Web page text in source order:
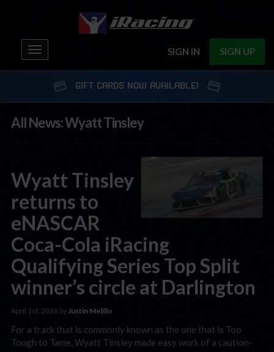
SIGN IN SIGN UP
Toggle
navigation
GIFT CARDS NOW AVAILABLE!
All News: Wyatt Tinsley
Wyatt Tinsley
returns to
eNASCAR
Coca-Cola iRacing
Qualifying Series Top Split
winner’s circle at Darlington
April 1st, 2026 byJustin Melillo
For a track that is commonly known as the one that is Too
Tough to Tame, Wyatt Tinsley made easy work of a caution-